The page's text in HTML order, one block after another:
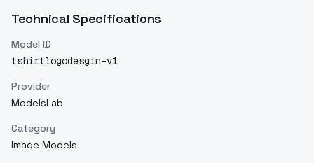
Technical Specifications
Model ID
tshirtlogodesgin-v1
Provider
ModelsLab
Category
Image Models